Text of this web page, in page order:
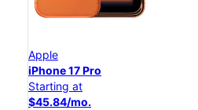
Apple
iPhone 17 Pro
Starting at
$45.84/mo.